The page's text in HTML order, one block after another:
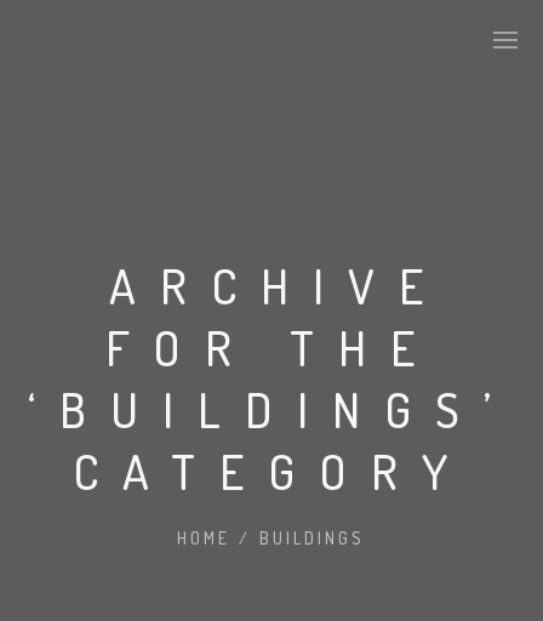
STONE
CONCRETE
ARCHIVE
FOR THE
‘BUILDINGS’
CATEGORY
HOME / BUILDINGS